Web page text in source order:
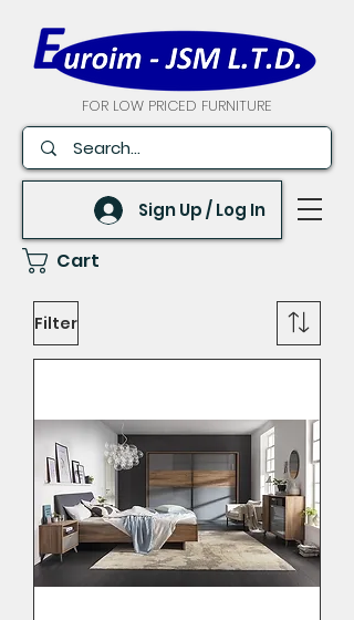
FOR LOW PRICED FURNITURE
Sign Up / Log In
Cart
Filter